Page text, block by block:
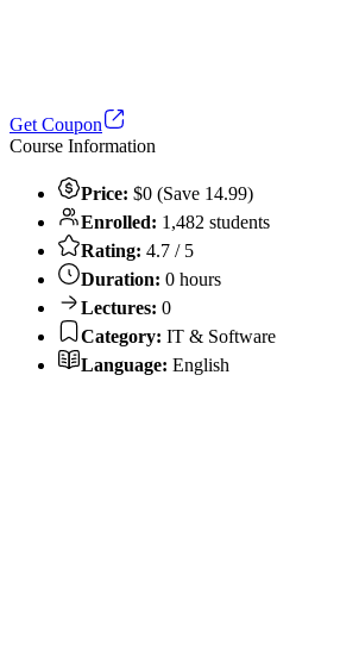
Get Coupon
Course Information
Price: $0 (Save 14.99)
Enrolled: 1,482 students
Rating: 4.7 / 5
Duration: 0 hours
Lectures: 0
Category: IT & Software
Language: English